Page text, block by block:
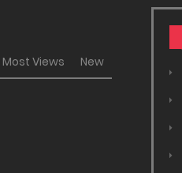
Most Views New